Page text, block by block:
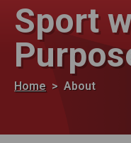
Sport
Breadcrumb
Home About